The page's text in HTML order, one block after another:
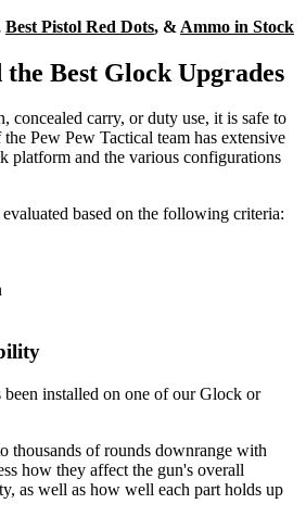
Best Pistol Red Dots, & Ammo in Stock
the Best Glock Upgrades
concealed carry, or duty use, it is safe to
Pew Pew Tactical team has extensive
platform and the various configurations
based on the following criteria:
installed on one of our Glock or
thousands of rounds downrange with
how they affect the gun's overall
as well as how well each part holds up